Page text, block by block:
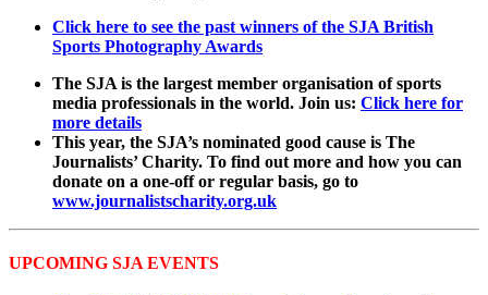
Click here to see the past winners of the SJA British
Sports Photography Awards
The SJA is the largest member organisation of sports
media professionals in the world. Join us: Click here for
more details
This year, the SJA’s nominated good cause is The
Journalists’ Charity. To find out more and how you can
donate on a one-off or regular basis, go to
www.journalistscharity.org.uk
UPCOMING SJA EVENTS